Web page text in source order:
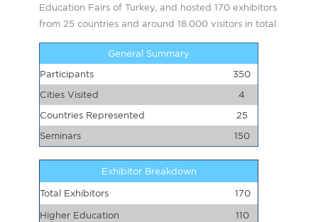
Education Fairs of Turkey, and hosted 170 exhibitors
from 25 countries and around 18.000 visitors in total.
General Summary
Participants
350
Cities Visited
4
Countries Represented
25
Seminars
150
Exhibitor Breakdown
Total Exhibitors 170
Higher Education 110